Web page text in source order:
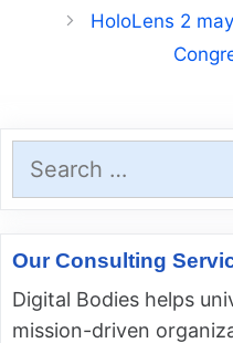
HoloLens 2
for:
Our Consulting
Digital Bodies helps
mission-driven